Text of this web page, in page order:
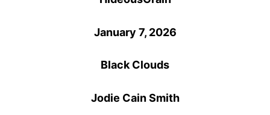
January 7, 2026
Black Clouds
Jodie Cain Smith